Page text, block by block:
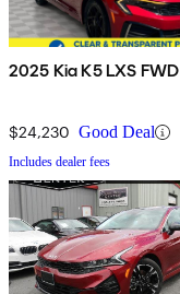
2025 Kia K5 LXS FWD
$24,230 Good Deal
Includes dealer fees